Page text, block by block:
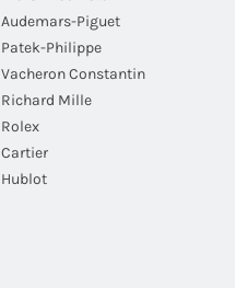
Audemars-Piguet
Patek-Philippe
Vacheron Constantin
Richard Mille
Rolex
Cartier
Hublot